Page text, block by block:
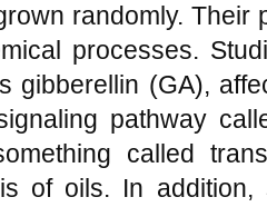
randomly. Their
processes.
gibberellin (GA),
pathway
called
of oils. In